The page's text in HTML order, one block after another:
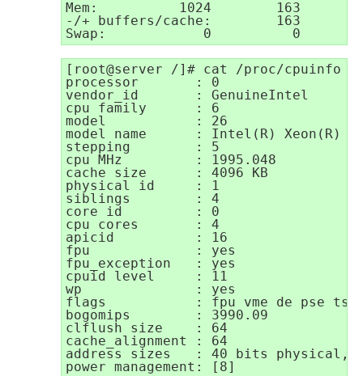
Mem:          1024        163
-/+ buffers/cache:        163
Swap:            0          0
[root@server /]# cat /proc/cpuinfo
processor       : 0
vendor_id       : GenuineIntel
cpu family      : 6
model           : 26
model name      : Intel(R) Xeon(R)
stepping        : 5
cpu MHz         : 1995.048
cache size      : 4096 KB
physical id     : 1
siblings        : 4
core id         : 0
cpu cores       : 4
apicid          : 16
fpu             : yes
fpu_exception   : yes
cpuid level     : 11
wp              : yes
flags           : fpu vme de pse tsc
bogomips        : 3990.09
clflush size    : 64
cache_alignment : 64
address sizes   : 40 bits physical,
power management: [8]